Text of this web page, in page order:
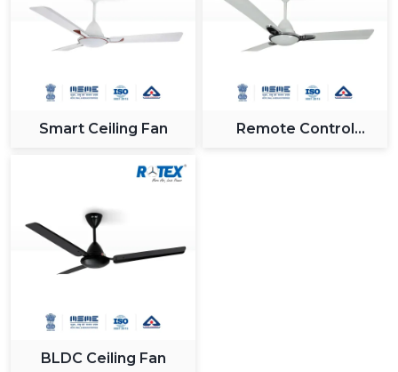
Smart Ceiling Fan
Remote Control
BLDC Ceiling Fan